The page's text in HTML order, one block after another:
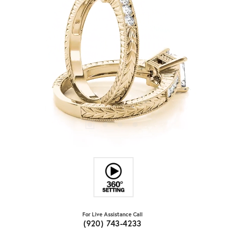
For Live Assistance Call
(920) 743-4233